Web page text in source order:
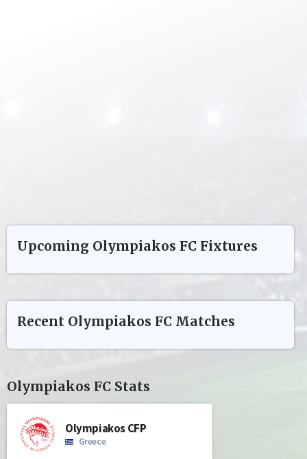
Upcoming Olympiakos FC Fixtures
Recent Olympiakos FC Matches
Olympiakos FC Stats